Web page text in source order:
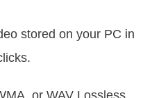
stored on your PC in